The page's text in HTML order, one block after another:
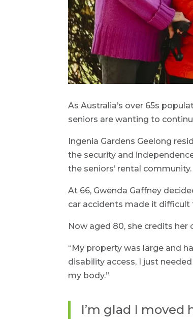
As Australia’s over 65s
seniors are wanting to
Ingenia Gardens Geelong
the security and
the seniors’ rental community.
At 66, Gwenda Gaffney
car accidents made it
Now aged 80, she credits
“My property was large and
disability access, I just
my body.”
I’m glad I moved